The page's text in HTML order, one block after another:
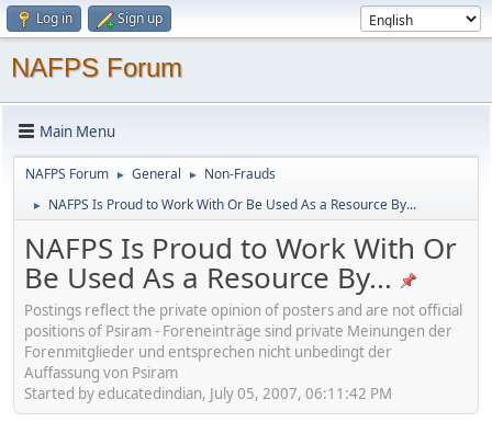
Log in Sign up
NAFPS Forum
Main Menu
NAFPS Forum ► General ► Non-Frauds
► NAFPS Is Proud to Work With Or Be Used As a Resource By...
NAFPS Is Proud to Work With Or
Be Used As a Resource By...
Postings reflect the private opinion of posters and are not official
positions of Psiram - Foreneinträge sind private Meinungen der
Forenmitglieder und entsprechen nicht unbedingt der
Auffassung von Psiram
Started by educatedindian, July 05, 2007, 06:11:42 PM